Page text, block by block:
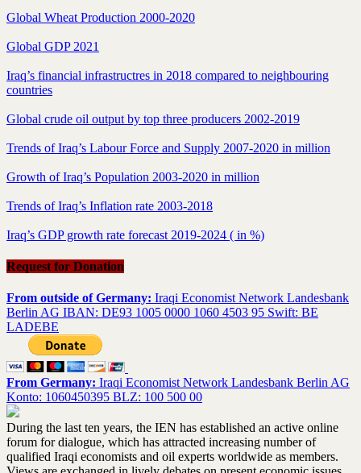
Global Wheat Production 2000-2020
Global GDP 2021
Iraq’s financial infrastructres in 2018 compared to neighbouring
countries
Global crude oil output by top three producers 2002-2019
Trends of Iraq’s Labour Force and Supply 2007-2020 in million
Growth of Iraq’s Population 2003-2020 in million
Trends of Iraq’s Inflation rate 2003-2018
Iraq’s GDP growth rate forecast 2019-2024 ( in %)
Request for Donation
From outside of Germany: Iraqi Economist Network Landesbank
Berlin AG IBAN: DE93 1005 0000 1060 4503 95 Swift: BE
LADEBE
From Germany: Iraqi Economist Network Landesbank Berlin AG
Konto: 1060450395 BLZ: 100 500 00
During the last ten years, the IEN has established an active online
forum for dialogue, which has attracted increasing number of
qualified Iraqi economists and oil experts worldwide as members.